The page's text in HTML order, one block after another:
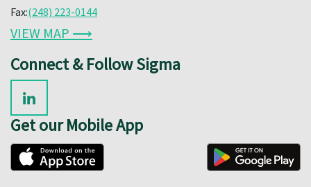
Fax:(248) 223-0144
VIEW MAP ⟶
Connect & Follow Sigma
Get our Mobile App